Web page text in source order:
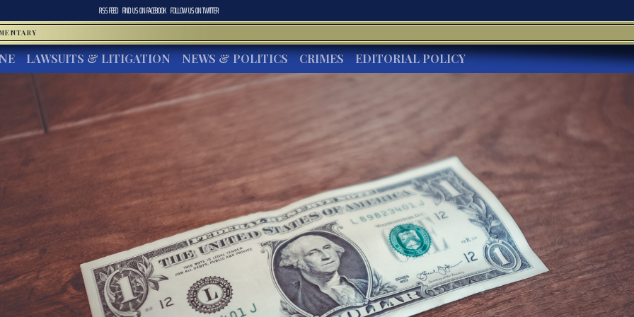
RSS FEED FIND US ONFACEBOOK FOLLOW US ONTWITTER
LAWSUITS & LITIGATION NEWS & POLITICS CRIMES EDITORIAL POLICY